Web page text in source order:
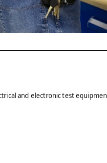
and electronic test